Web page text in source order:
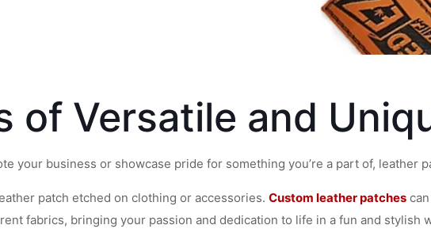
of Versatile and
your business or showcase pride for something you’re a part of, leather
patch etched on clothing or accessories. Custom leather patchescan
fabrics, bringing your passion and dedication to life in a fun and stylish